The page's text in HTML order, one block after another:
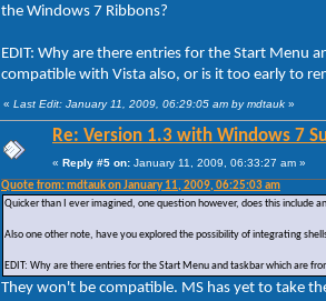
the Windows 7 Ribbons?
EDIT: Why are there entries for the Start Menu
compatible with Vista also, or is it too early to
« Last Edit: January 11, 2009, 06:29:05 am by mdtauk »
Re: Version 1.3 with Windows 7
« Reply #5 on: January 11, 2009, 06:33:27 am »
Quote from: mdtauk on January 11, 2009, 06:25:03 am
Quicker than I ever imagined, one question however, does this include
Also one other note, have you explored the possibility of integrating
EDIT: Why are there entries for the Start Menu and taskbar which are
They won't be compatible. MS has yet to take